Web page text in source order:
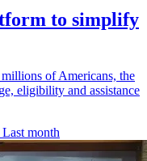
to simplify
of Americans, the
eligibility and assistance
Last month